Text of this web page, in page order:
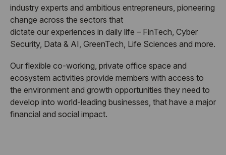
industry experts and ambitious entrepreneurs, pioneering
change across the sectors that
dictate our experiences in daily life – FinTech, Cyber
Security, Data & AI, GreenTech, Life Sciences and more.
Our flexible co-working, private office space and
ecosystem activities provide members with access to
the environment and growth opportunities they need to
develop into world-leading businesses, that have a major
financial and social impact.